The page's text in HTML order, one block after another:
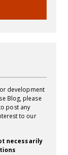
development
Blog, please
post any
to our
necessarily